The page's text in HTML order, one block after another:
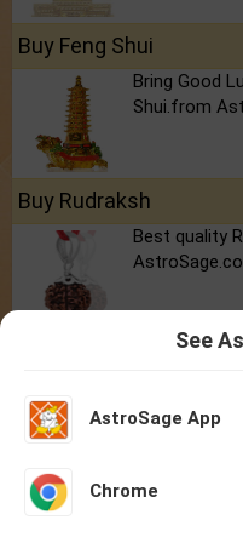
Buy Feng Shui
Bring Good
Shui.from
Buy Rudraksh
Best quality
2026 Personalized
Marriage Report
Career / Job
Finance
See
AstroSage App
Chrome
Home